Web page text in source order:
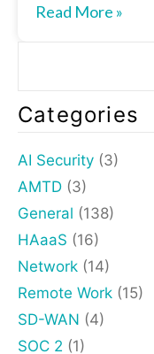
Read More »
Categories
AI Security (3)
AMTD (3)
General (138)
HAaaS (16)
Network (14)
Remote Work (15)
SD-WAN (4)
SOC 2 (1)